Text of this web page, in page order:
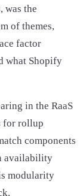
was the
of themes,
factor
what Shopify
in the RaaS
for rollup
components
availability
modularity